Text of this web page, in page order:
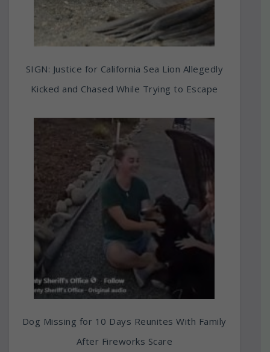
SIGN: Justice for California Sea Lion Allegedly
Kicked and Chased While Trying to Escape
Dog Missing for 10 Days Reunites With Family
After Fireworks Scare